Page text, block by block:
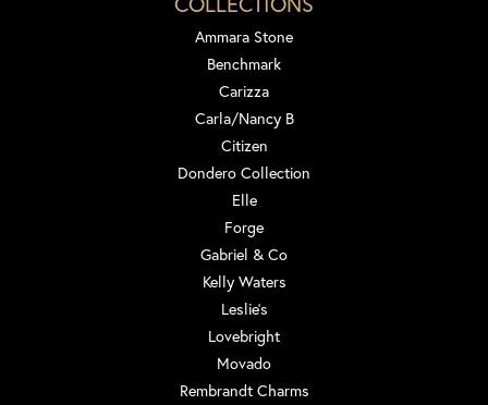
Ammara Stone
Benchmark
Carizza
Carla/Nancy B
Citizen
Dondero Collection
Elle
Forge
Gabriel & Co
Kelly Waters
Leslie's
Lovebright
Movado
Rembrandt Charms